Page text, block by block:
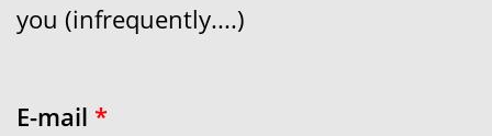
you (infrequently....)
E-mail *